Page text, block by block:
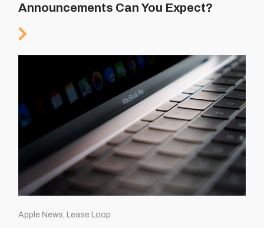
Announcements Can You Expect?
Apple News, Lease Loop